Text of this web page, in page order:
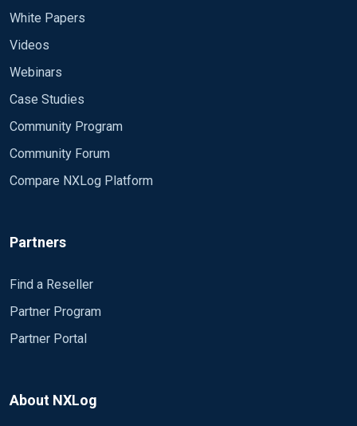
White Papers
Videos
Webinars
Case Studies
Community Program
Community Forum
Compare NXLog Platform
Partners
Find a Reseller
Partner Program
Partner Portal
About NXLog